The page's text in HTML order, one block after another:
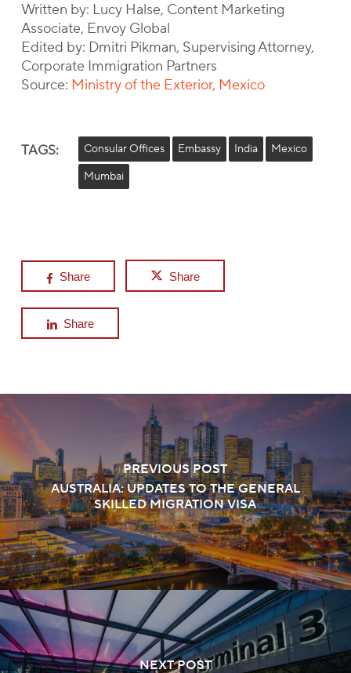
Written by: Lucy Halse, Content Marketing
Associate, Envoy Global
Edited by: Dmitri Pikman, Supervising Attorney,
Corporate Immigration Partners
Source: Ministry of the Exterior, Mexico
TAGS: Consular Offices Embassy India
Mexico
Mumbai
Share Share
Share
PREVIOUS POST
AUSTRALIA: UPDATES TO THE GENERAL
SKILLED MIGRATION VISA
NEXT POST